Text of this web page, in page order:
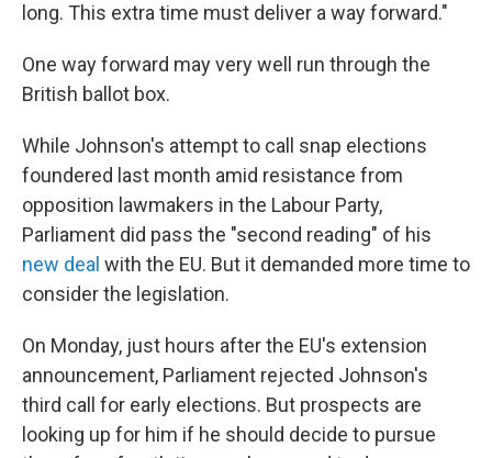
long. This extra time must deliver a way forward."
One way forward may very well run through the
British ballot box.
While Johnson's attempt to call snap elections
foundered last month amid resistance from
opposition lawmakers in the Labour Party,
Parliament did pass the "second reading" of his
new deal with the EU. But it demanded more time to
consider the legislation.
On Monday, just hours after the EU's extension
announcement, Parliament rejected Johnson's
third call for early elections. But prospects are
looking up for him if he should decide to pursue